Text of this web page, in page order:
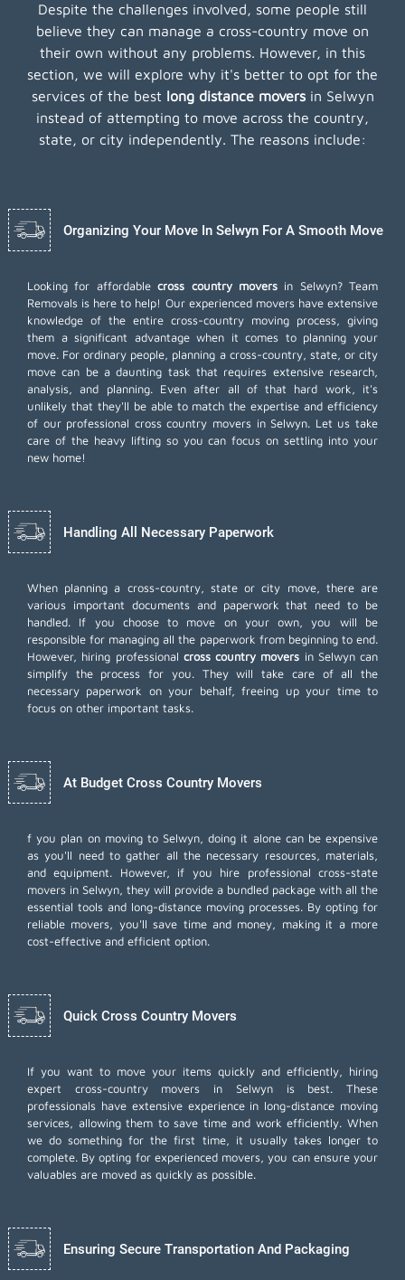
Despite the challenges involved, some people still
believe they can manage a cross-country move on
their own without any problems. However, in this
section, we will explore why it's better to opt for the
services of the best long distance moversin Selwyn
instead of attempting to move across the country,
state, or city independently. The reasons include:
Organizing Your Move In Selwyn For A Smooth Move
Looking for affordablecross country moversin Selwyn? Team
Removals is here to help! Our experienced movers have extensive
knowledge of the entire cross-country moving process, giving
them a significant advantage when it comes to planning your
move. For ordinary people, planning a cross-country, state, or city
move can be a daunting task that requires extensive research,
analysis, and planning. Even after all of that hard work, it's
unlikely that they'll be able to match the expertise and efficiency
of our professional cross country movers in Selwyn. Let us take
care of the heavy lifting so you can focus on settling into your
new home!
Handling All Necessary Paperwork
When planning a cross-country, state or city move, there are
various important documents and paperwork that need to be
handled. If you choose to move on your own, you will be
responsible for managing all the paperwork from beginning to end.
However, hiring professional cross country movers in Selwyn can
simplify the process for you. They will take care of all the
necessary paperwork on your behalf, freeing up your time to
focus on other important tasks.
At Budget Cross Country Movers
f you plan on moving to Selwyn, doing it alone can be expensive
as you'll need to gather all the necessary resources, materials,
and equipment. However, if you hire professional cross-state
movers in Selwyn, they will provide a bundled package with all the
essential tools and long-distance moving processes. By opting for
reliable movers, you'll save time and money, making it a more
cost-effective and efficient option.
Quick Cross Country Movers
If you want to move your items quickly and efficiently, hiring
expert cross-country movers in Selwyn is best. These
professionals have extensive experience in long-distance moving
services, allowing them to save time and work efficiently. When
we do something for the first time, it usually takes longer to
complete. By opting for experienced movers, you can ensure your
valuables are moved as quickly as possible.
Ensuring Secure Transportation And Packaging